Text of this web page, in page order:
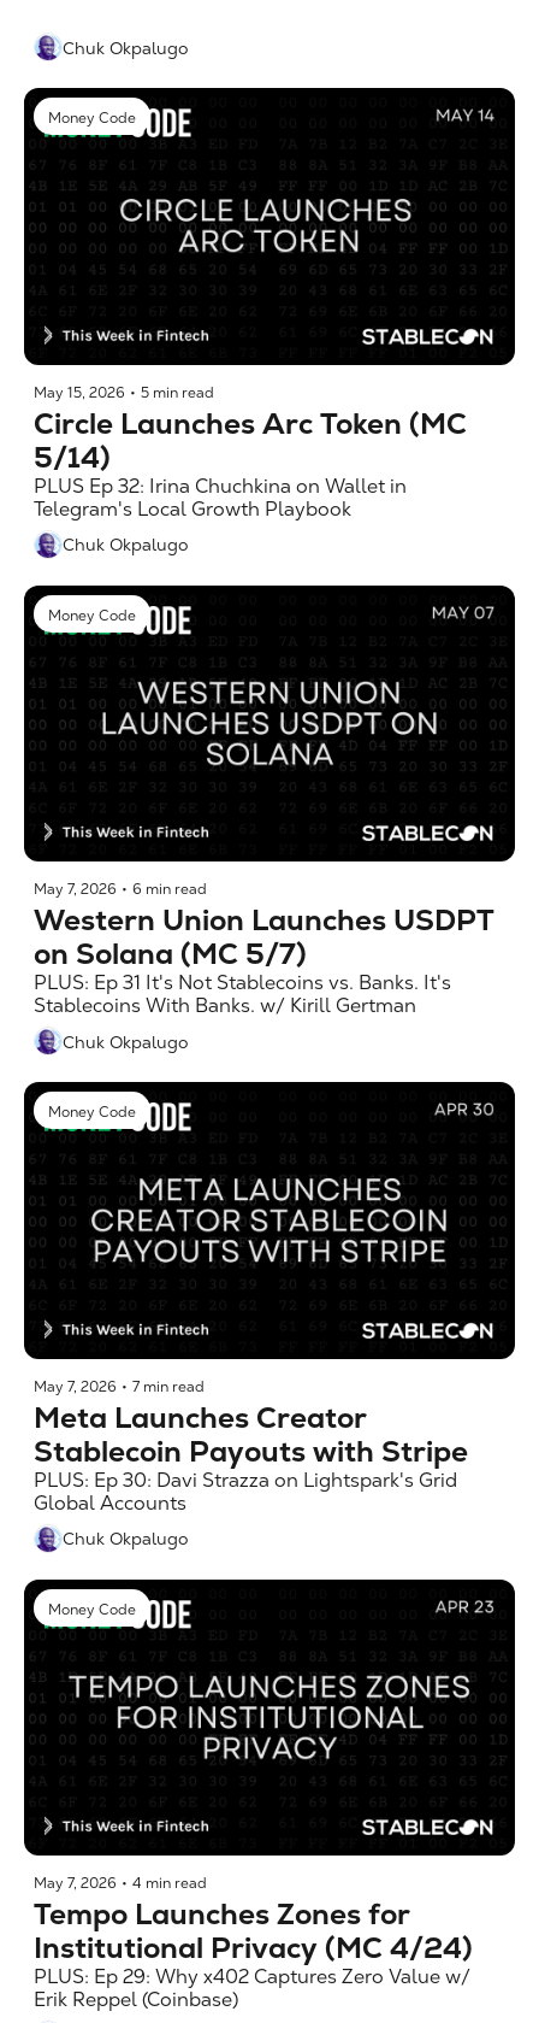
Chuk Okpalugo
Money Code
May 15, 2026 • 5 min read
Circle Launches Arc Token (MC
5/14)
PLUS Ep 32: Irina Chuchkina on Wallet in
Telegram's Local Growth Playbook
Chuk Okpalugo
Money Code
May 7, 2026 • 6 min read
Western Union Launches USDPT
on Solana (MC 5/7)
PLUS: Ep 31 It's Not Stablecoins vs. Banks. It's
Stablecoins With Banks. w/ Kirill Gertman
Chuk Okpalugo
Money Code
May 7, 2026 • 7 min read
Meta Launches Creator
Stablecoin Payouts with Stripe
PLUS: Ep 30: Davi Strazza on Lightspark's Grid
Global Accounts
Chuk Okpalugo
Money Code
May 7, 2026 • 4 min read
Tempo Launches Zones for
Institutional Privacy (MC 4/24)
PLUS: Ep 29: Why x402 Captures Zero Value w/
Erik Reppel (Coinbase)